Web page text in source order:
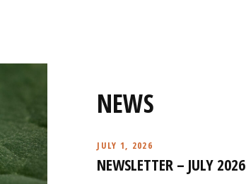
NEWS
JULY 1, 2026
NEWSLETTER – JULY 2026